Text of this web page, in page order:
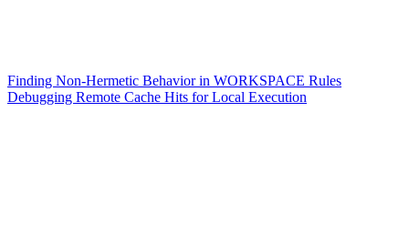
Finding Non-Hermetic Behavior in WORKSPACE Rules
Debugging Remote Cache Hits for Local Execution